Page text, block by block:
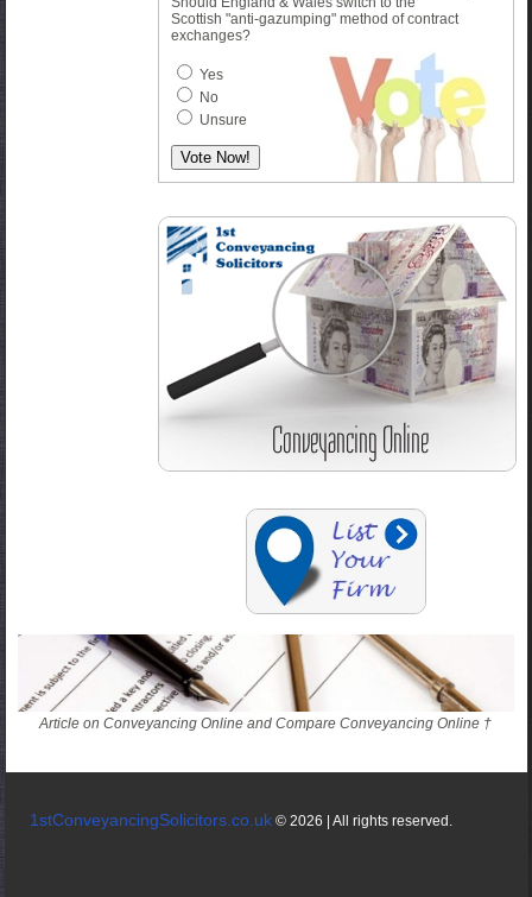
Scottish "anti-gazumping" method of contract
exchanges?
Yes
No
Unsure
Article on Conveyancing Online and Compare Conveyancing Online †
1stConveyancingSolicitors.co.uk© 2026 | All rights reserved.